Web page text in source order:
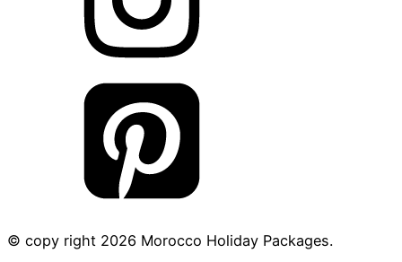
© copy right 2026 Morocco Holiday Packages.